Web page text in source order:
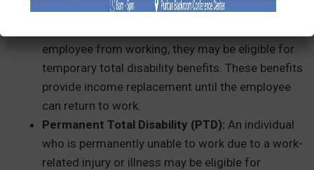
Temporary Total Disability (TTD):If a work-
employee from working, they may be eligible for
temporary total disability benefits. These benefits
provide income replacement until the employee
can return to work.
Permanent Total Disability (PTD): An individual
who is permanently unable to work due to a work-
related injury or illness may be eligible for